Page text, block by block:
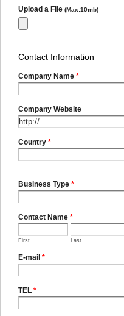
Upload a File (Max:10mb)
Contact Information
Company Name *
Company Website
Country *
Business Type *
Contact Name *
First Last
E-mail *
TEL *